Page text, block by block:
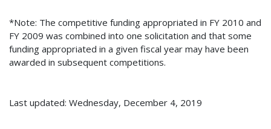
*Note: The competitive funding appropriated in FY 2010 and
FY 2009 was combined into one solicitation and that some
funding appropriated in a given fiscal year may have been
awarded in subsequent competitions.
Last updated: Wednesday, December 4, 2019